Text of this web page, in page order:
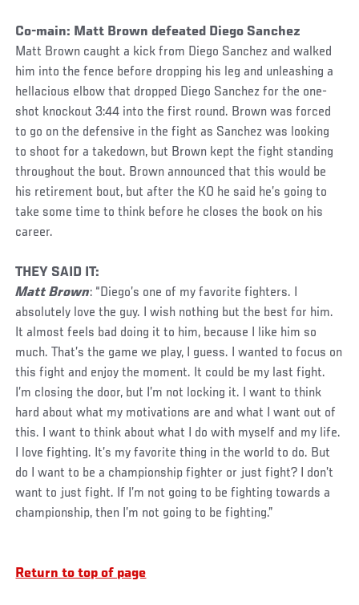
Co-main: Matt Brown defeated Diego Sanchez
Matt Brown caught a kick from Diego Sanchez and walked
him into the fence before dropping his leg and unleashing a
hellacious elbow that dropped Diego Sanchez for the one-
shot knockout 3:44 into the first round. Brown was forced
to go on the defensive in the fight as Sanchez was looking
to shoot for a takedown, but Brown kept the fight standing
throughout the bout. Brown announced that this would be
his retirement bout, but after the KO he said he’s going to
take some time to think before he closes the book on his
career.
THEY SAID IT:
Matt Brown: “Diego’s one of my favorite fighters. I
absolutely love the guy. I wish nothing but the best for him.
It almost feels bad doing it to him, because I like him so
much. That’s the game we play, I guess. I wanted to focus on
this fight and enjoy the moment. It could be my last fight.
I’m closing the door, but I’m not locking it. I want to think
hard about what my motivations are and what I want out of
this. I want to think about what I do with myself and my life.
I love fighting. It’s my favorite thing in the world to do. But
do I want to be a championship fighter or just fight? I don’t
want to just fight. If I’m not going to be fighting towards a
championship, then I’m not going to be fighting.”
Return to top of page